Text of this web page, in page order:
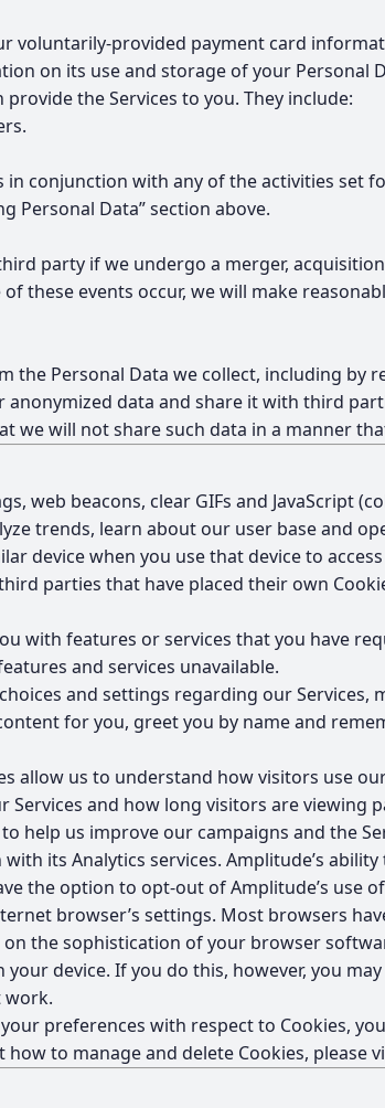
voluntarily-provided payment card
on its use and storage of your Personal
the Services to you. They include:
conjunction with any of the activities set
Personal Data” section above.
party if we undergo a merger,
these events occur, we will make
the Personal Data we collect, including
data and share it with third
we will not share such data in a manner
web beacons, clear GIFs and JavaScript
trends, learn about our user base and
device when you use that device to
parties that have placed their own
with features or services that you have
and services unavailable.
and settings regarding our
for you, greet you by name and
allow us to understand how visitors use
and how long visitors are viewing
us improve our campaigns and the
its Analytics services. Amplitude’s
the option to opt-out of Amplitude’s use
browser’s settings. Most browsers
the sophistication of your browser
device. If you do this, however, you
work.
preferences with respect to Cookies,
to manage and delete Cookies, please